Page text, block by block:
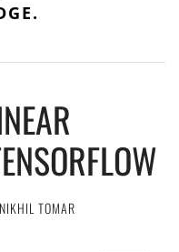
NIKHIL TOMAR